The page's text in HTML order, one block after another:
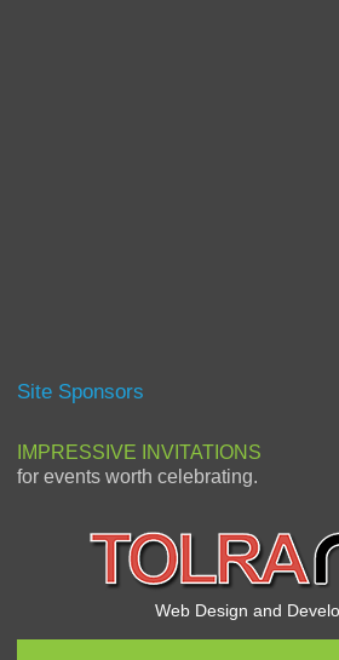
Site Sponsors
IMPRESSIVE INVITATIONS
for events worth celebrating.
Web Design and